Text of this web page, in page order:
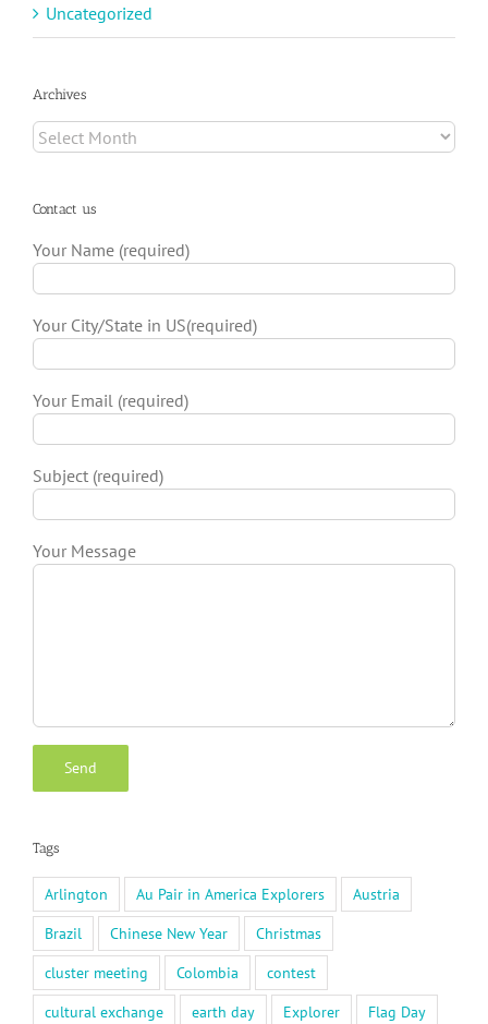
Uncategorized
Archives
Archives
Contact us
Your Name (required)
Your City/State in US(required)
Your Email (required)
Subject (required)
Your Message
Tags
Arlington Au Pair in America Explorers
Austria
Brazil
Chinese New Year
Christmas
cluster meeting
Colombia
contest
cultural exchange
earth day Explorer
Flag Day